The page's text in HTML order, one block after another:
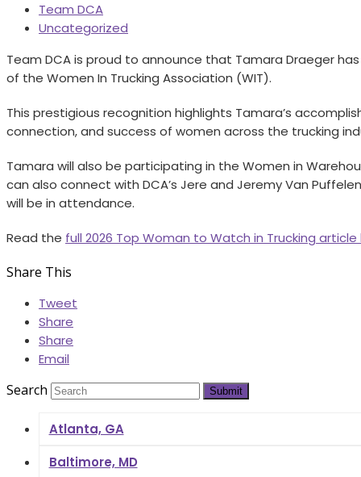
Team DCA
Uncategorized
Team DCA is proud to announce that Tamara Draeger
of the Women In Trucking Association (WIT).
This prestigious recognition highlights Tamara’s
connection, and success of women across the trucking
Tamara will also be participating in the Women in
can also connect with DCA’s Jere and Jeremy Van
will be in attendance.
Read the full 2026 Top Woman to Watch in Trucking article
Share This
Tweet
Share
Share
Email
Search Submit
Atlanta, GA
Baltimore, MD